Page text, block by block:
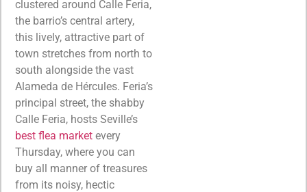
clustered around Calle Feria,
the barrio’s central artery,
this lively, attractive part of
town stretches from north to
south alongside the vast
Alameda de Hércules. Feria’s
principal street, the shabby
Calle Feria, hosts Seville’s
best flea market every
Thursday, where you can
buy all manner of treasures
from its noisy, hectic